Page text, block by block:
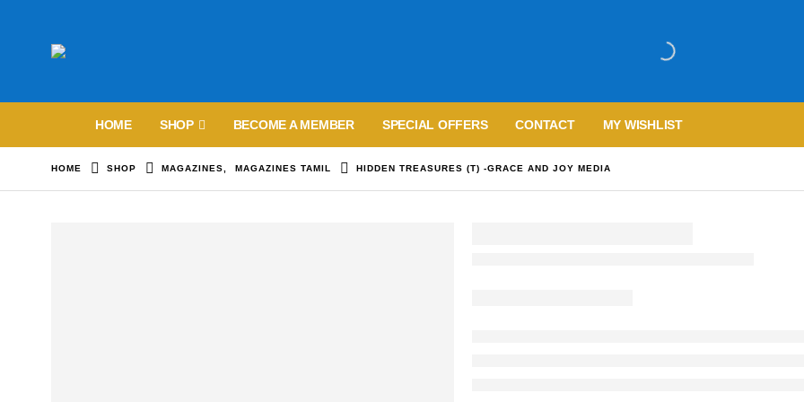
HOME SHOP BECOME A MEMBER SPECIAL OFFERS CONTACT MY WISHLIST
HOME SHOP MAGAZINES MAGAZINES TAMIL HIDDEN TREASURES (T) -GRACE AND JOY MEDIA